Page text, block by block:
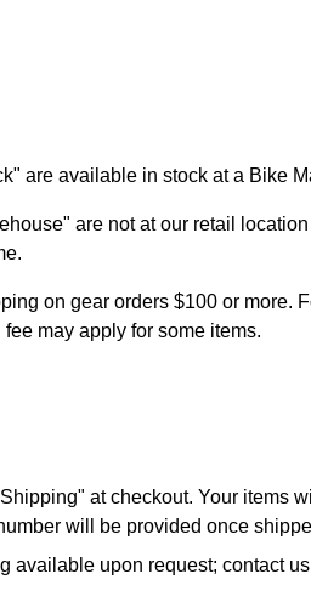
are available in stock at a Bike
are not at our retail
on gear orders $100 or more.
may apply for some items.
at checkout. Your items
will be provided once
available upon request; contact